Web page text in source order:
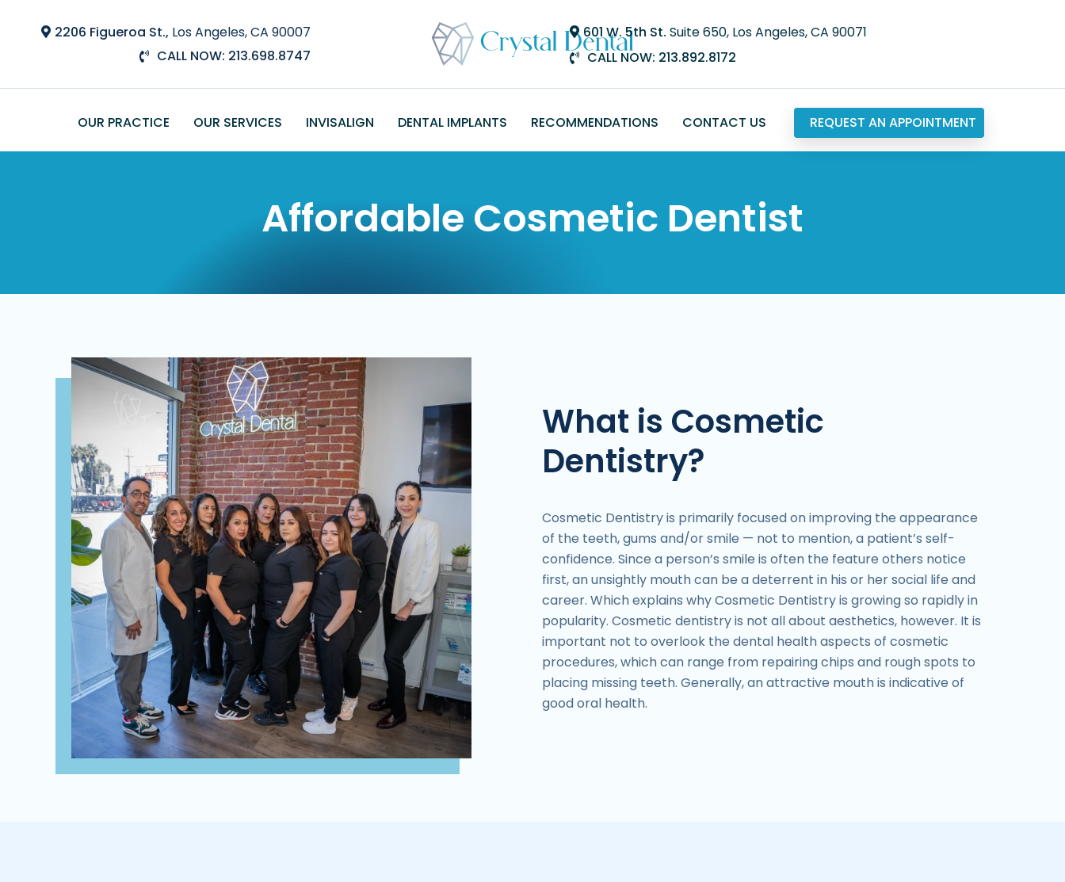
2206 Figueroa St., Los Angeles, CA 90007
CALL NOW: 213.698.8747
601 W. 5th St. Suite 650, Los Angeles, CA 90071
CALL NOW: 213.892.8172
OUR PRACTICE OUR SERVICES INVISALIGN DENTAL IMPLANTS RECOMMENDATIONS CONTACT US REQUEST AN APPOINTMENT
Affordable Cosmetic Dentist
What is Cosmetic
Dentistry?
Cosmetic Dentistry is primarily focused on improving the appearance
of the teeth, gums and/or smile — not to mention, a patient’s self-
confidence. Since a person’s smile is often the feature others notice
first, an unsightly mouth can be a deterrent in his or her social life and
career. Which explains why Cosmetic Dentistry is growing so rapidly in
popularity. Cosmetic dentistry is not all about aesthetics, however. It is
important not to overlook the dental health aspects of cosmetic
procedures, which can range from repairing chips and rough spots to
placing missing teeth. Generally, an attractive mouth is indicative of
good oral health.